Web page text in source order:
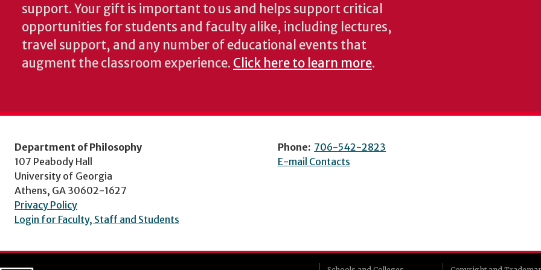
support. Your gift is important to us and helps support critical
opportunities for students and faculty alike, including lectures,
travel support, and any number of educational events that
augment the classroom experience. Click here to learn more.
Department of Philosophy
107 Peabody Hall
University of Georgia
Athens, GA 30602-1627
Privacy Policy
Login for Faculty, Staff and Students
Phone: 706-542-2823
E-mail Contacts